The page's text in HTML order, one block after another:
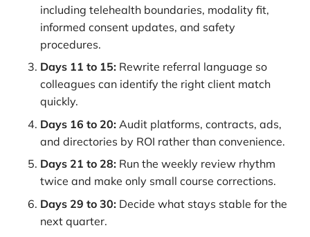
including telehealth boundaries, modality fit,
informed consent updates, and safety
procedures.
Days 11 to 15:Rewrite referral language so
colleagues can identify the right client match
quickly.
Days 16 to 20:Audit platforms, contracts, ads,
and directories by ROI rather than convenience.
Days 21 to 28:Run the weekly review rhythm
twice and make only small course corrections.
Days 29 to 30:Decide what stays stable for the
next quarter.